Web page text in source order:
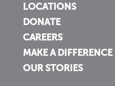
LOCATIONS
DONATE
CAREERS
MAKE A DIFFERENCE
OUR STORIES